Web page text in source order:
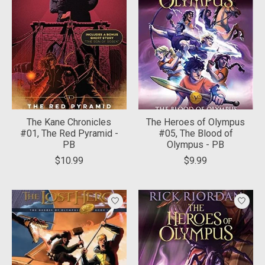
The Kane Chronicles
#01, The Red Pyramid -
PB
$10.99
The Heroes of Olympus
#05, The Blood of
Olympus - PB
$9.99